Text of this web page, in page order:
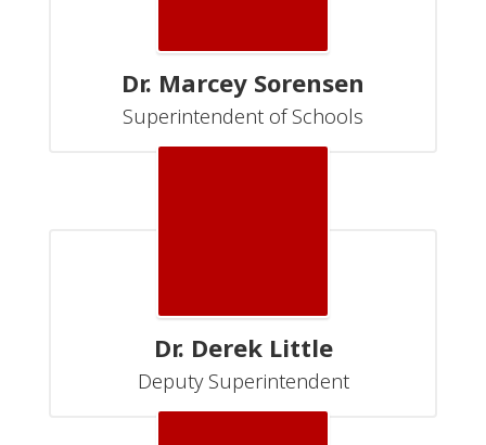
Dr. Marcey Sorensen
Superintendent of Schools
Dr. Derek Little
Deputy Superintendent